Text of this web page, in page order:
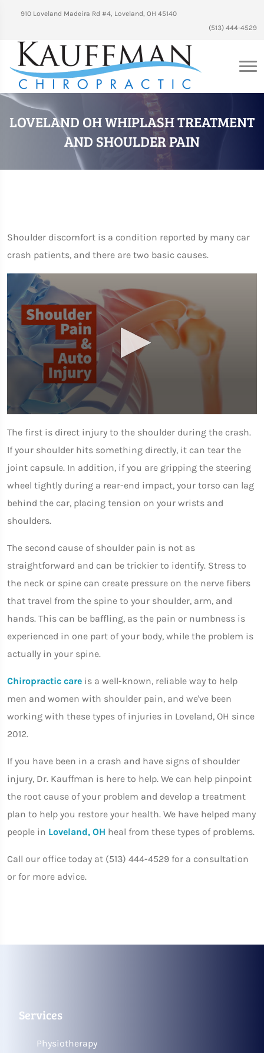
910 Loveland Madeira Rd #4, Loveland, OH 45140
(513) 444-4529
LOVELAND OH WHIPLASH TREATMENT
AND SHOULDER PAIN
Shoulder discomfort is a condition reported by many car
crash patients, and there are two basic causes.
seconds
of
1
minute,
7
seconds
The first is direct injury to the shoulder during the crash.
If your shoulder hits something directly, it can tear the
joint capsule. In addition, if you are gripping the steering
wheel tightly during a rear-end impact, your torso can lag
behind the car, placing tension on your wrists and
shoulders.
The second cause of shoulder pain is not as
straightforward and can be trickier to identify. Stress to
the neck or spine can create pressure on the nerve fibers
that travel from the spine to your shoulder, arm, and
hands. This can be baffling, as the pain or numbness is
experienced in one part of your body, while the problem is
actually in your spine.
Chiropractic care is a well-known, reliable way to help
men and women with shoulder pain, and we've been
working with these types of injuries in Loveland, OH since
2012.
If you have been in a crash and have signs of shoulder
injury, Dr. Kauffman is here to help. We can help pinpoint
the root cause of your problem and develop a treatment
plan to help you restore your health. We have helped many
people in Loveland, OH heal from these types of problems.
Call our office today at (513) 444-4529 for a consultation
or for more advice.
Services
Physiotherapy